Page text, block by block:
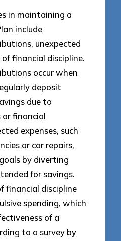
in maintaining a
include
unexpected
of financial discipline.
occur when
deposit
due to
financial
expenses, such
or car repairs,
by diverting
for savings.
financial discipline
spending, which
of a
to a survey by